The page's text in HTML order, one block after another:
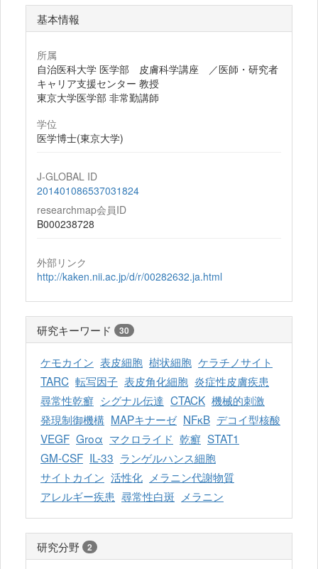
基本情報
所属
自治医科大学 医学部 皮膚科学講座 ／医師・研究者
キャリア支援センター 教授
東京大学医学部 非常勤講師
学位
医学博士(東京大学)
J-GLOBAL ID
201401086537031824
researchmap会員ID
B000238728
外部リンク
http://kaken.nii.ac.jp/d/r/00282632.ja.html
研究キーワード 30
ケモカイン 表皮細胞 樹状細胞 ケラチノサイト
TARC 転写因子 表皮角化細胞 炎症性皮膚疾患
尋常性乾癬 シグナル伝達 CTACK 機械的刺激
発現制御機構 MAPキナーゼ NFκB デコイ型核酸
VEGF Groα マクロライド 乾癬 STAT1
GM-CSF IL-33 ランゲルハンス細胞
サイトカイン 活性化 メラニン代謝物質
アレルギー疾患 尋常性白斑 メラニン
研究分野 2